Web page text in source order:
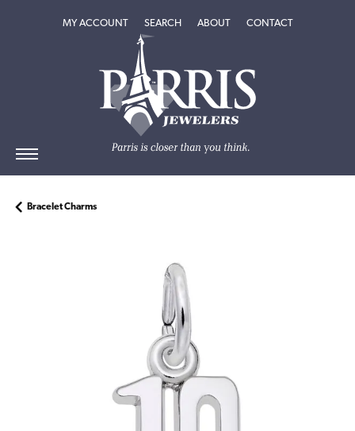
MY ACCOUNTTOGGLE MY ACCOUNT MENU
SEARCHTOGGLE SEARCH MENU
ABOUTTOGGLEABOUT
CONTACT
Bracelet Charms